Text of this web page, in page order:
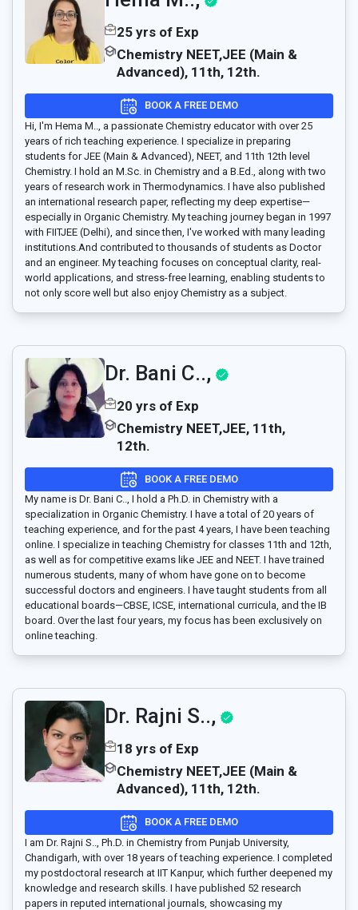
25 yrs of Exp
Chemistry NEET,JEE (Main &
Advanced), 11th, 12th.
BOOK A FREE DEMO
Hi, I'm Hema M.., a passionate Chemistry educator with over 25
years of rich teaching experience. I specialize in preparing
students for JEE (Main & Advanced), NEET, and 11th 12th level
Chemistry. I hold an M.Sc. in Chemistry and a B.Ed., along with two
years of research work in Thermodynamics. I have also published
an international research paper, reflecting my deep expertise—
especially in Organic Chemistry. My teaching journey began in 1997
with FIITJEE (Delhi), and since then, I've worked with many leading
institutions.And contributed to thousands of students as Doctor
and an engineer. My teaching focuses on conceptual clarity, real-
world applications, and stress-free learning, enabling students to
not only score well but also enjoy Chemistry as a subject.
Dr. Bani C..,
20 yrs of Exp
Chemistry NEET,JEE, 11th,
12th.
BOOK A FREE DEMO
My name is Dr. Bani C.., I hold a Ph.D. in Chemistry with a
specialization in Organic Chemistry. I have a total of 20 years of
teaching experience, and for the past 4 years, I have been teaching
online. I specialize in teaching Chemistry for classes 11th and 12th,
as well as for competitive exams like JEE and NEET. I have trained
numerous students, many of whom have gone on to become
successful doctors and engineers. I have taught students from all
educational boards—CBSE, ICSE, international curricula, and the IB
board. Over the last four years, my focus has been exclusively on
online teaching.
Dr. Rajni S..,
18 yrs of Exp
Chemistry NEET,JEE (Main &
Advanced), 11th, 12th.
BOOK A FREE DEMO
I am Dr. Rajni S.., Ph.D. in Chemistry from Punjab University,
Chandigarh, with over 18 years of teaching experience. I completed
my postdoctoral research at IIT Kanpur, which further deepened my
knowledge and research skills. I have published 52 research
papers in reputed international journals, showcasing my